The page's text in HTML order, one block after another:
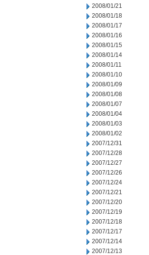
2008/01/21
2008/01/18
2008/01/17
2008/01/16
2008/01/15
2008/01/14
2008/01/11
2008/01/10
2008/01/09
2008/01/08
2008/01/07
2008/01/04
2008/01/03
2008/01/02
2007/12/31
2007/12/28
2007/12/27
2007/12/26
2007/12/24
2007/12/21
2007/12/20
2007/12/19
2007/12/18
2007/12/17
2007/12/14
2007/12/13